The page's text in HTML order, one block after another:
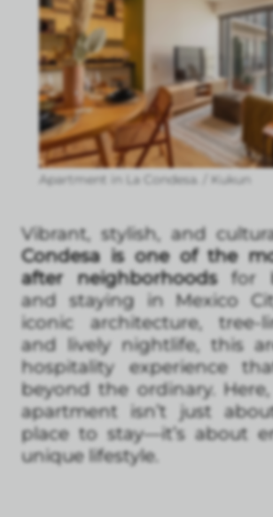
Apartment in La Condesa. / Kukun
Vibrant, stylish, and
Condesa is one of the
after neighborhoodsfor
and staying in Mexico
iconic architecture, tree-
and lively nightlife, this
hospitality experience
beyond the ordinary.
apartment isn’t just
place to stay—it’s about
unique lifestyle.